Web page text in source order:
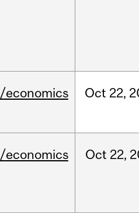
/economics Oct 22,
/economics Oct 22,